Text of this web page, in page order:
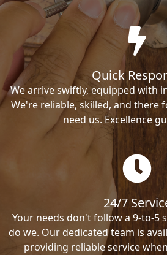
Quick
We arrive swiftly, equipped with
We're reliable, skilled, and there
need us. Excellence
24/7
Your needs don't follow a 9-to-5
do we. Our dedicated team is
providing reliable service